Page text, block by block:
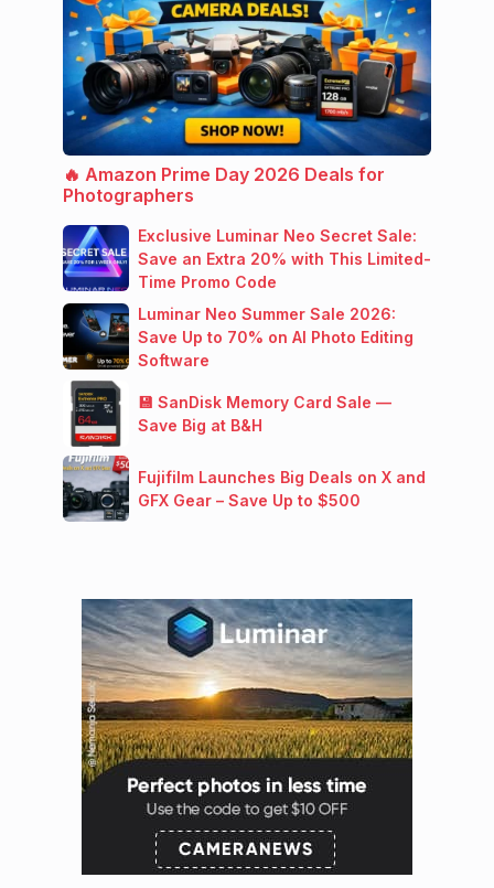
🔥 Amazon Prime Day 2026 Deals for
Photographers
Exclusive Luminar Neo Secret Sale:
Save an Extra 20% with This Limited-
Time Promo Code
Luminar Neo Summer Sale 2026:
Save Up to 70% on AI Photo Editing
Software
💾 SanDisk Memory Card Sale —
Save Big at B&H
Fujifilm Launches Big Deals on X and
GFX Gear – Save Up to $500